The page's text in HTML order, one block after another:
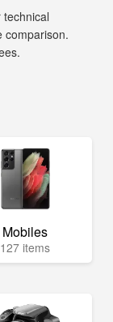
comparison.
Mobiles
127 items